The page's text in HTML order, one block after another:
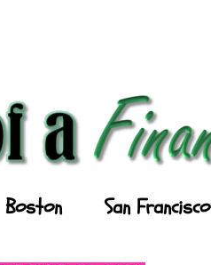
Boston San Francisco